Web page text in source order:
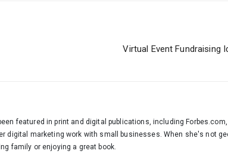
Virtual Event Fundraising
featured in print and digital publications, including Forbes.com,
digital marketing work with small businesses. When she's not
family or enjoying a great book.